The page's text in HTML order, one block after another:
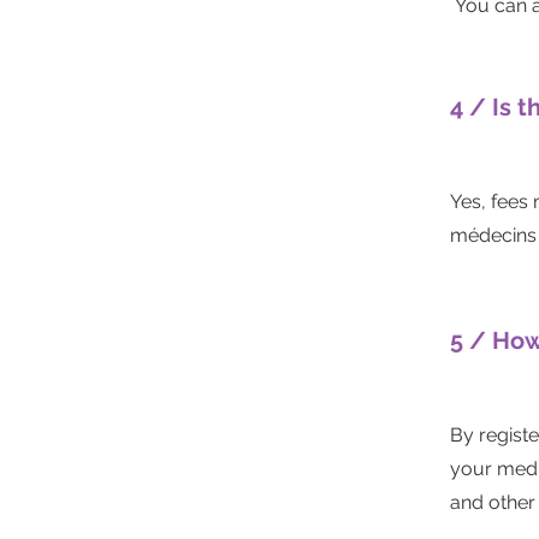
You can
4 / Is
Yes, fees
5 /
By
your
and